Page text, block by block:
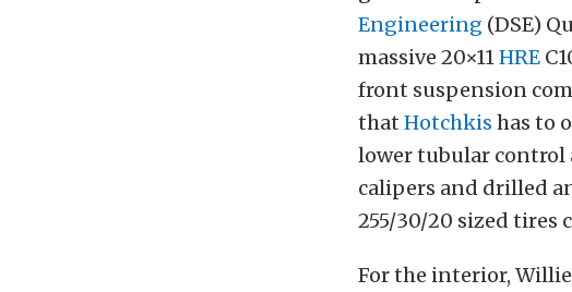
Engineering (DSE)
massive 20×11HRE
front suspension
that Hotchkis has to
lower tubular control
calipers and drilled
255/30/20 sized tires
For the interior,